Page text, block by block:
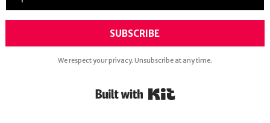
SUBSCRIBE
We respect your privacy. Unsubscribe at any time.